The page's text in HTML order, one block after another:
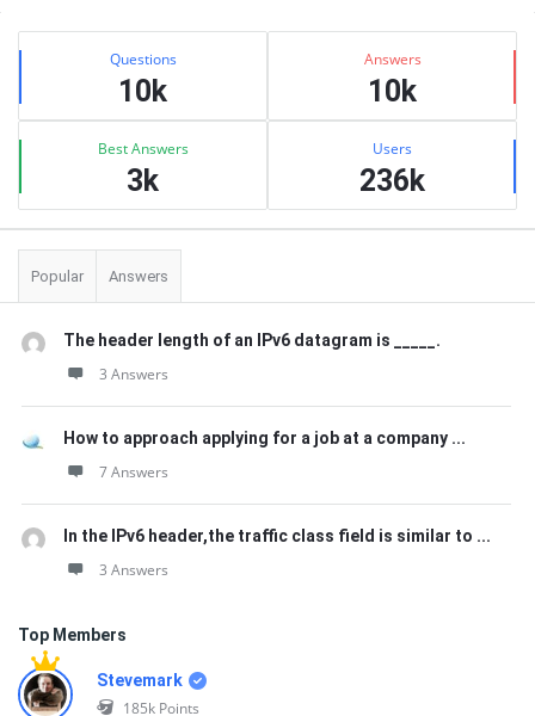
Sidebar
Stats Questions
10k
Answers
10k
Best Answers
3k
Users
236k
Popular Answers
The header length of an IPv6 datagram is _____.
3 Answers
How to approach applying for a job at a company ...
7 Answers
In the IPv6 header,the traffic class field is similar to ...
3 Answers
Top Members
Stevemark
185k Points